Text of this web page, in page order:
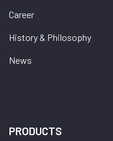
Career
History & Philosophy
News
PRODUCTS